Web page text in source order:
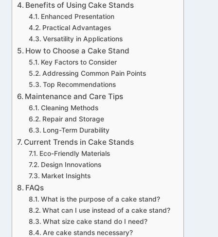
Benefits of Using Cake Stands
Enhanced Presentation
Practical Advantages
Versatility in Applications
How to Choose a Cake Stand
Key Factors to Consider
Addressing Common Pain Points
Top Recommendations
Maintenance and Care Tips
Cleaning Methods
Repair and Storage
Long-Term Durability
Current Trends in Cake Stands
Eco-Friendly Materials
Design Innovations
Market Insights
FAQs
What is the purpose of a cake stand?
What can I use instead of a cake stand?
What size cake stand do I need?
Are cake stands necessary?